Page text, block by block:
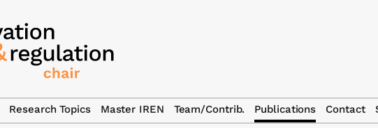
Research Topics Master IREN Team/Contrib. Publications Contact